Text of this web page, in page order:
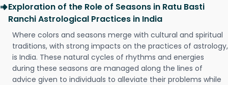
Exploration of the Role of Seasons in Ratu Basti
Ranchi Astrological Practices in India
Where colors and seasons merge with cultural and spiritual
traditions, with strong impacts on the practices of astrology,
is India. These natural cycles of rhythms and energies
during these seasons are managed along the lines of
advice given to individuals to alleviate their problems while